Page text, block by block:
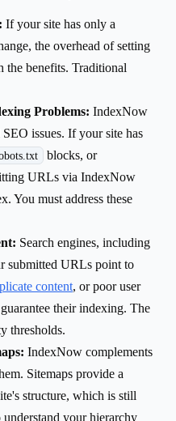
If your site has only a
the overhead of setting
benefits. Traditional
Problems: IndexNow
issues. If your site has
blocks, or
URLs via IndexNow
You must address these
Search engines, including
submitted URLs point to
content, or poor user
their indexing. The
thresholds.
IndexNow complements
Sitemaps provide a
structure, which is still
your hierarchy